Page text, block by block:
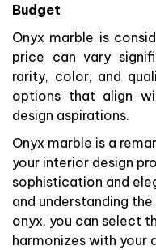
Budget
Onyx marble is
price can vary
rarity, color, and
options that align
design aspirations.
Onyx marble is a
your interior design
sophistication and
and understanding
onyx, you can select
harmonizes with your